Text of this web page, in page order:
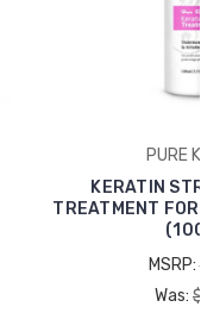
PURE
KERATIN
TREATMENT
MSRP:
Was: